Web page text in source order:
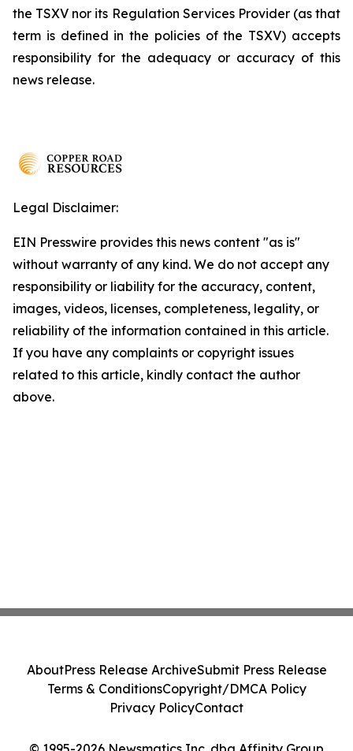
the TSXV nor its Regulation Services Provider (as that
term is defined in the policies of the TSXV) accepts
responsibility for the adequacy or accuracy of this
news release.
Legal Disclaimer:
EIN Presswire provides this news content "as is"
without warranty of any kind. We do not accept any
responsibility or liability for the accuracy, content,
images, videos, licenses, completeness, legality, or
reliability of the information contained in this article.
If you have any complaints or copyright issues
related to this article, kindly contact the author
above.
AboutPress Release ArchiveSubmit Press Release
Terms & ConditionsCopyright/DMCA Policy
Privacy PolicyContact